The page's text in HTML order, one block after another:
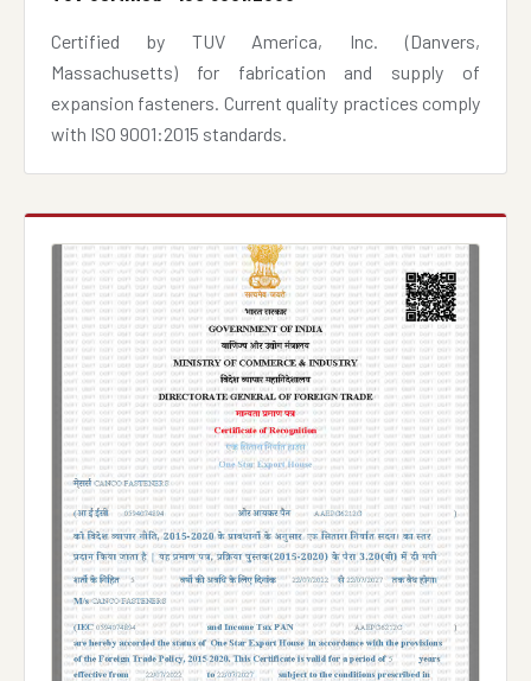
Certified by TUV America, Inc. (Danvers,
Massachusetts) for fabrication and supply of
expansion fasteners. Current quality practices comply
with ISO 9001:2015 standards.